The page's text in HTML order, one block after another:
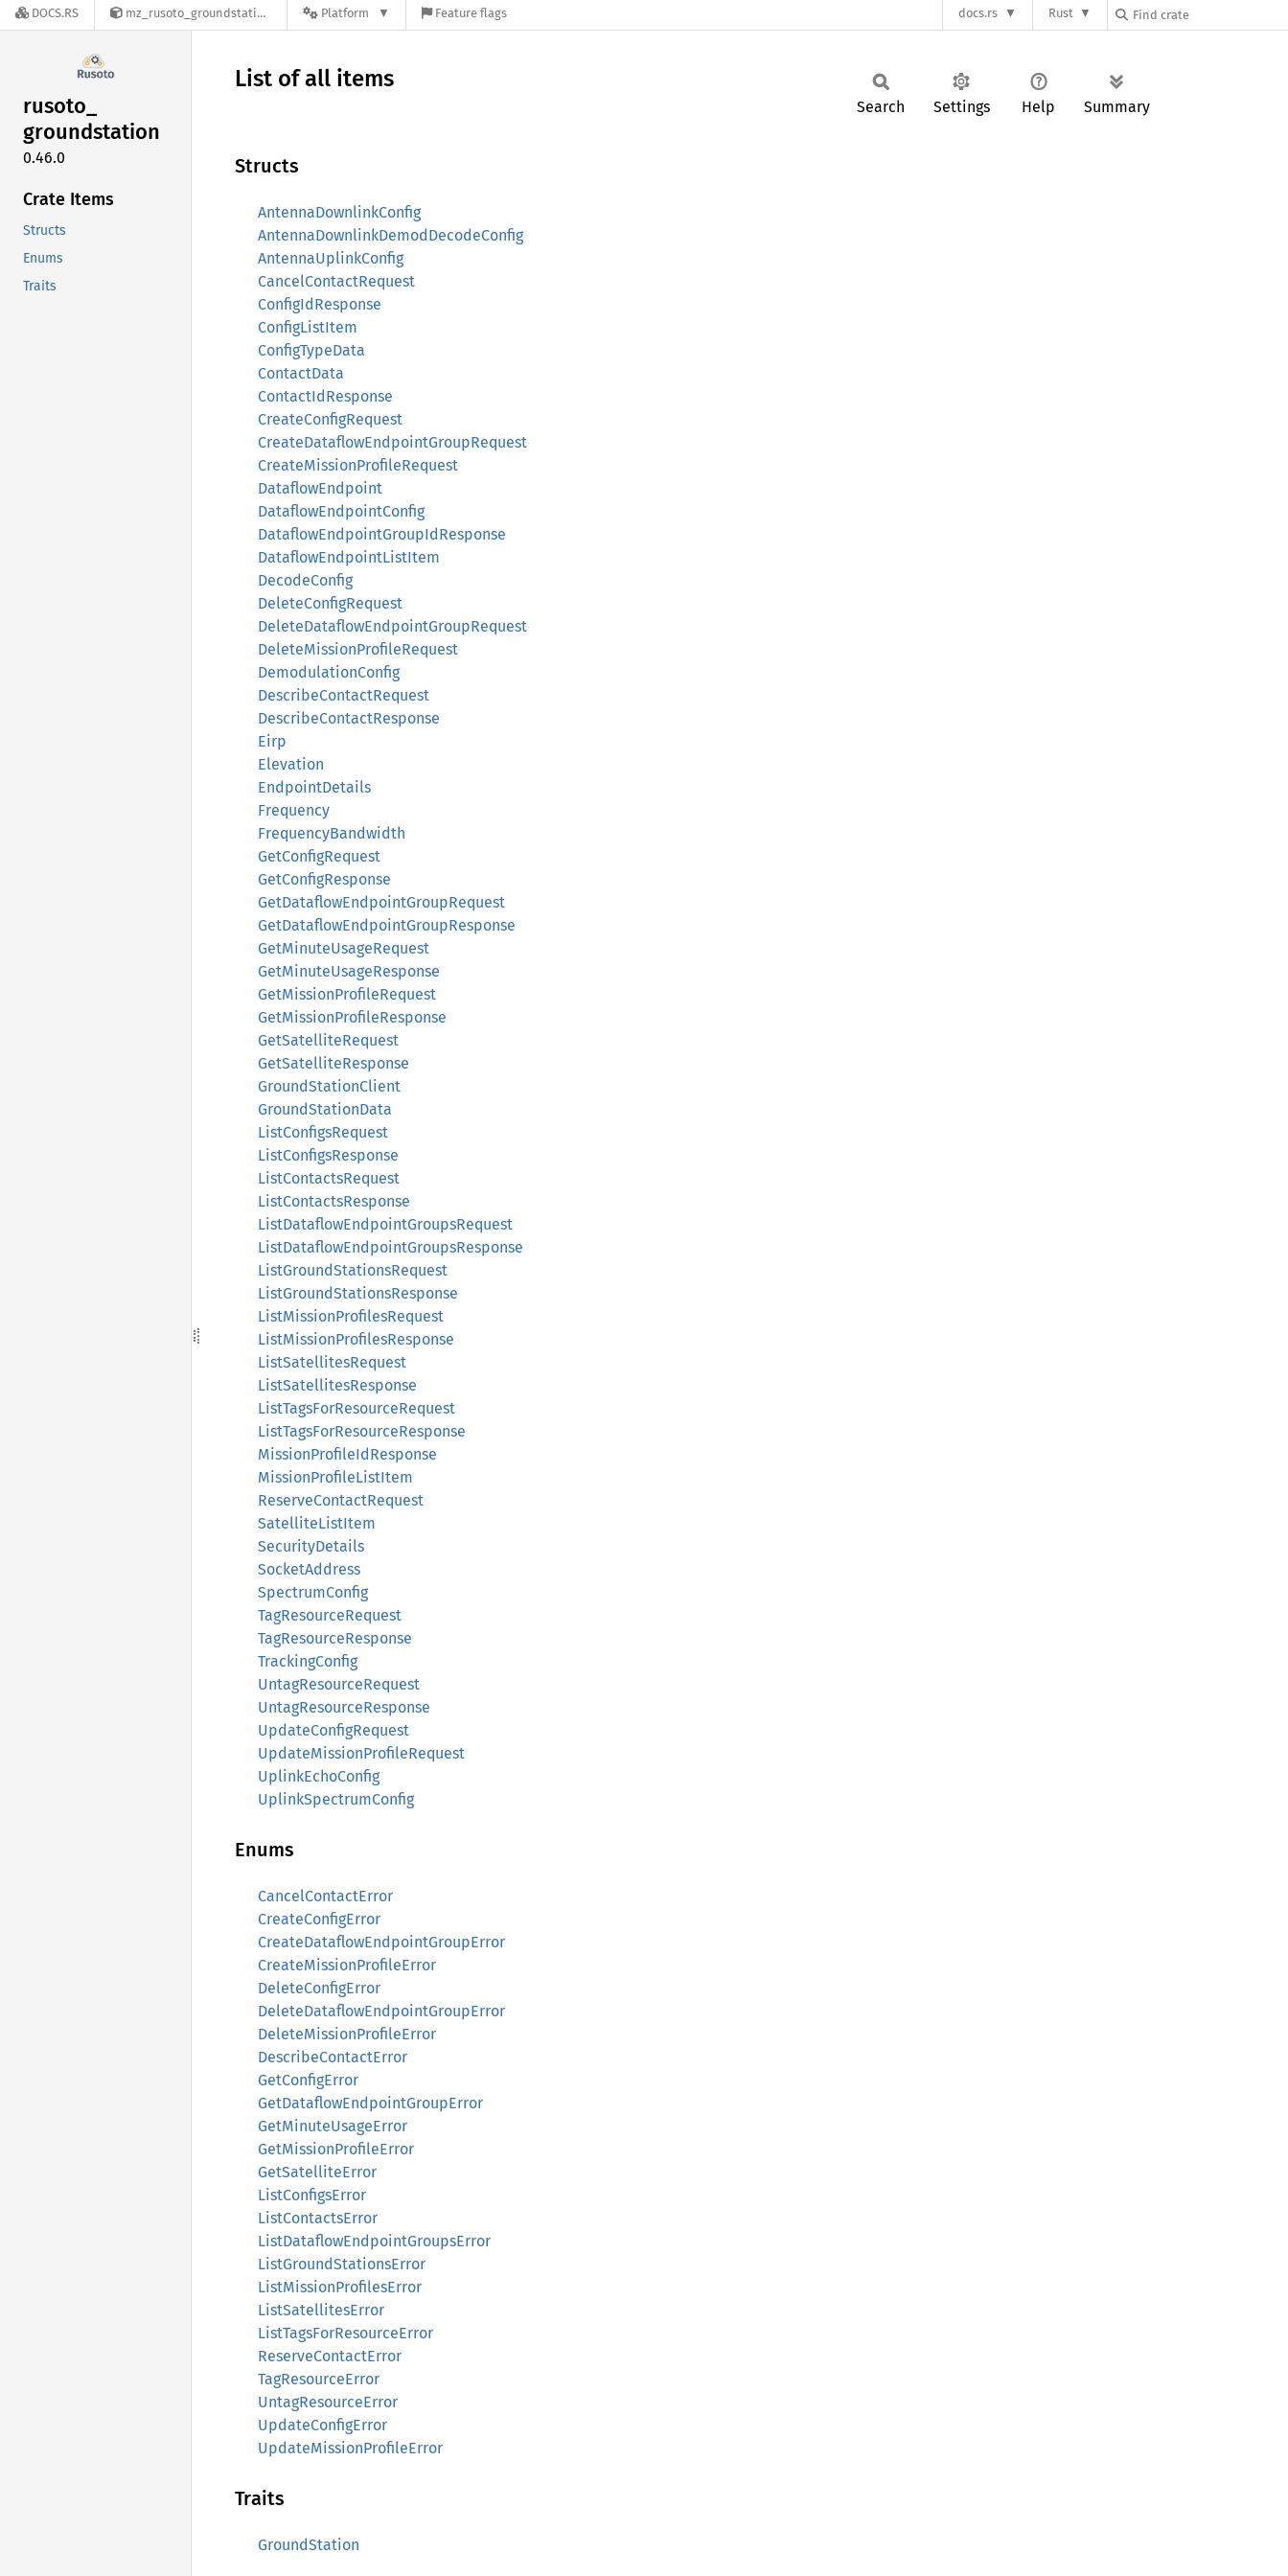
DOCS.RS mz_rusoto_groundstation-0.46.0 Platform Feature flags docs.rs Rust
rusoto_
groundstation
0.46.0
Crate Items
Structs
Enums
Traits
List of all items
Search Settings Help Summary
Structs
AntennaDownlinkConfig
AntennaDownlinkDemodDecodeConfig
AntennaUplinkConfig
CancelContactRequest
ConfigIdResponse
ConfigListItem
ConfigTypeData
ContactData
ContactIdResponse
CreateConfigRequest
CreateDataflowEndpointGroupRequest
CreateMissionProfileRequest
DataflowEndpoint
DataflowEndpointConfig
DataflowEndpointGroupIdResponse
DataflowEndpointListItem
DecodeConfig
DeleteConfigRequest
DeleteDataflowEndpointGroupRequest
DeleteMissionProfileRequest
DemodulationConfig
DescribeContactRequest
DescribeContactResponse
Eirp
Elevation
EndpointDetails
Frequency
FrequencyBandwidth
GetConfigRequest
GetConfigResponse
GetDataflowEndpointGroupRequest
GetDataflowEndpointGroupResponse
GetMinuteUsageRequest
GetMinuteUsageResponse
GetMissionProfileRequest
GetMissionProfileResponse
GetSatelliteRequest
GetSatelliteResponse
GroundStationClient
GroundStationData
ListConfigsRequest
ListConfigsResponse
ListContactsRequest
ListContactsResponse
ListDataflowEndpointGroupsRequest
ListDataflowEndpointGroupsResponse
ListGroundStationsRequest
ListGroundStationsResponse
ListMissionProfilesRequest
ListMissionProfilesResponse
ListSatellitesRequest
ListSatellitesResponse
ListTagsForResourceRequest
ListTagsForResourceResponse
MissionProfileIdResponse
MissionProfileListItem
ReserveContactRequest
SatelliteListItem
SecurityDetails
SocketAddress
SpectrumConfig
TagResourceRequest
TagResourceResponse
TrackingConfig
UntagResourceRequest
UntagResourceResponse
UpdateConfigRequest
UpdateMissionProfileRequest
UplinkEchoConfig
UplinkSpectrumConfig
Enums
CancelContactError
CreateConfigError
CreateDataflowEndpointGroupError
CreateMissionProfileError
DeleteConfigError
DeleteDataflowEndpointGroupError
DeleteMissionProfileError
DescribeContactError
GetConfigError
GetDataflowEndpointGroupError
GetMinuteUsageError
GetMissionProfileError
GetSatelliteError
ListConfigsError
ListContactsError
ListDataflowEndpointGroupsError
ListGroundStationsError
ListMissionProfilesError
ListSatellitesError
ListTagsForResourceError
ReserveContactError
TagResourceError
UntagResourceError
UpdateConfigError
UpdateMissionProfileError
Traits
GroundStation